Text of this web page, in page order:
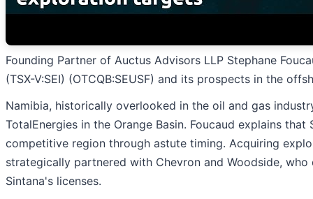
Founding Partner of Auctus Advisors LLP Stephane
(TSX-V:SEI) (OTCQB:SEUSF) and its prospects in the
Namibia, historically overlooked in the oil and gas
TotalEnergies in the Orange Basin. Foucaud explains
competitive region through astute timing. Acquiring
strategically partnered with Chevron and Woodside,
Sintana's licenses.